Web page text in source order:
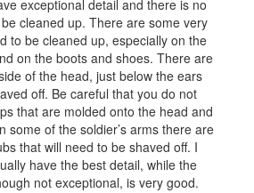
exceptional detail and there is no
cleaned up. There are some very
to be cleaned up, especially on the
on the boots and shoes. There are
of the head, just below the ears
off. Be careful that you do not
that are molded onto the head and
some of the soldier’s arms there are
that will need to be shaved off. I
have the best detail, while the
not exceptional, is very good.